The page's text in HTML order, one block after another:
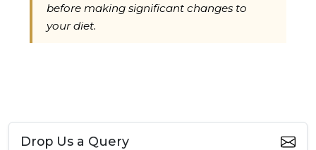
before making significant changes to
your diet.
Drop Us a Query